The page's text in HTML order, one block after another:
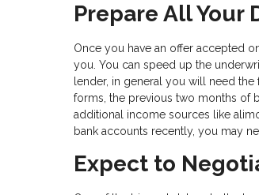
Prepare All Your
Once you have an offer accepted
you. You can speed up the
lender, in general you will need
forms, the previous two months of
additional income sources like
bank accounts recently, you may
Expect to